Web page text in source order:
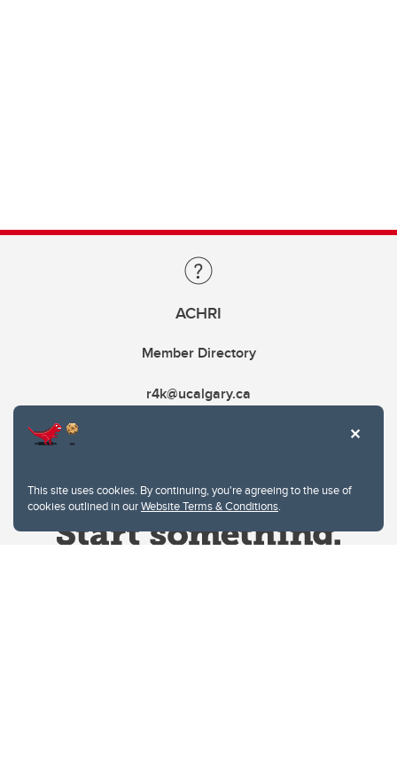
This site uses cookies. By continuing, you're agreeing to the use of
cookies outlined in ourWebsite Terms & Conditions.
ACHRI
Member Directory
r4k@ucalgary.ca